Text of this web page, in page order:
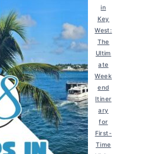
in
Key
West:
The
Ultim
ate
Week
end
Itiner
ary
for
First-
Time